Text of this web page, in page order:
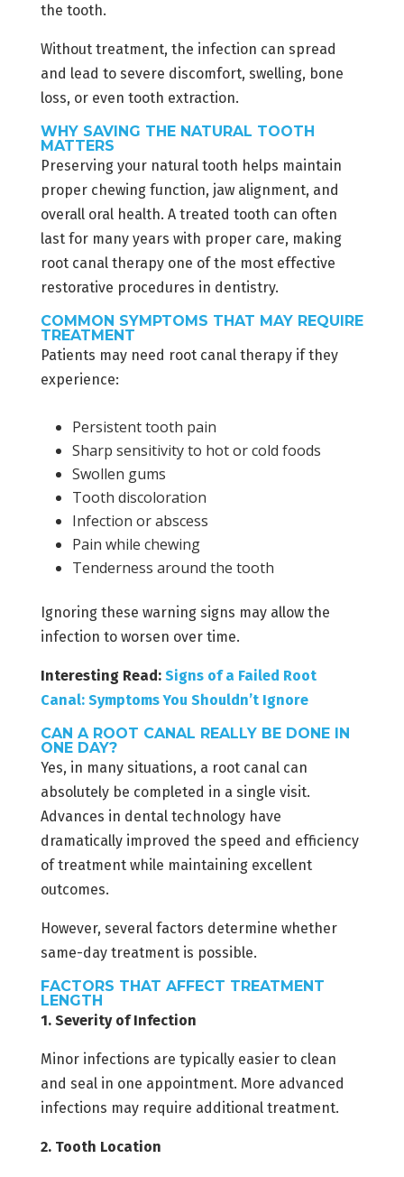
the tooth.
Without treatment, the infection can spread
and lead to severe discomfort, swelling, bone
loss, or even tooth extraction.
WHY SAVING THE NATURAL TOOTH
MATTERS
Preserving your natural tooth helps maintain
proper chewing function, jaw alignment, and
overall oral health. A treated tooth can often
last for many years with proper care, making
root canal therapy one of the most effective
restorative procedures in dentistry.
COMMON SYMPTOMS THAT MAY REQUIRE
TREATMENT
Patients may need root canal therapy if they
experience:
Persistent tooth pain
Sharp sensitivity to hot or cold foods
Swollen gums
Tooth discoloration
Infection or abscess
Pain while chewing
Tenderness around the tooth
Ignoring these warning signs may allow the
infection to worsen over time.
Interesting Read: Signs of a Failed Root
Canal: Symptoms You Shouldn’t Ignore
CAN A ROOT CANAL REALLY BE DONE IN
ONE DAY?
Yes, in many situations, a root canal can
absolutely be completed in a single visit.
Advances in dental technology have
dramatically improved the speed and efficiency
of treatment while maintaining excellent
outcomes.
However, several factors determine whether
same-day treatment is possible.
FACTORS THAT AFFECT TREATMENT
LENGTH
1. Severity of Infection
Minor infections are typically easier to clean
and seal in one appointment. More advanced
infections may require additional treatment.
2. Tooth Location